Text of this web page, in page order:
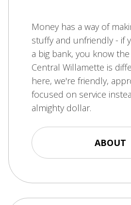
Money has a way of
stuffy and unfriendly - if
a big bank, you know the
Central Willamette is
here, we're friendly,
focused on service
almighty dollar.
ABOUT